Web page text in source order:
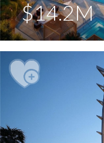
$14.2M